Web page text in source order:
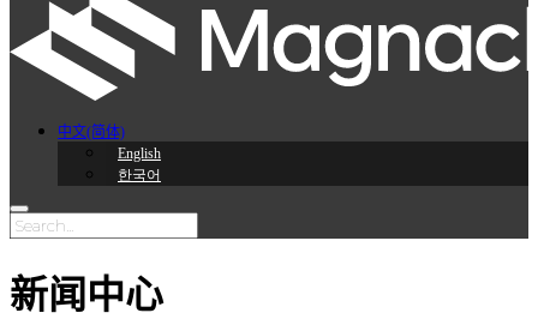
中文(简体)
English
한국어
新闻中心